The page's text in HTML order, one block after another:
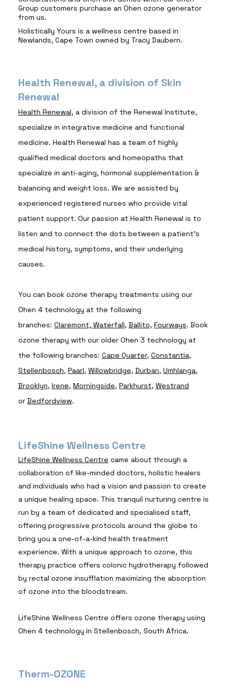
Group customers purchase an Ohen ozone generator
from us.
Holistically Yours is a wellness centre based in
Newlands, Cape Town owned by Tracy Daubern.
Health Renewal, a division of Skin
Renewal
Health Renewal, a division of the Renewal Institute,
specialize in integrative medicine and functional
medicine. Health Renewal has a team of highly
qualified medical doctors and homeopaths that
specialize in anti-aging, hormonal supplementation &
balancing and weight loss. We are assisted by
experienced registered nurses who provide vital
patient support. Our passion at Health Renewal is to
listen and to connect the dots between a patient's
medical history, symptoms, and their underlying
causes.
You can book ozone therapy treatments using our
Ohen 4 technology at the following
branches: Claremont, Waterfall, Ballito, Fourways. Book
ozone therapy with our older Ohen 3 technology at
the following branches: Cape Quarter, Constantia,
Stellenbosch, Paarl, Willowbridge, Durban, Umhlanga,
Brooklyn, Irene, Morningside, Parkhurst, Westrand
or Bedfordview.
LifeShine Wellness Centre
LifeShine Wellness Centre came about through a
collaboration of like-minded doctors, holistic healers
and individuals who had a vision and passion to create
a unique healing space. This tranquil nurturing centre is
run by a team of dedicated and specialised staff,
offering progressive protocols around the globe to
bring you a one-of-a-kind health treatment
experience. With a unique approach to ozone, this
therapy practice offers colonic hydrotherapy followed
by rectal ozone insufflation maximizing the absorption
of ozone into the bloodstream.
LifeShine Wellness Centre offers ozone therapy using
Ohen 4 technology in Stellenbosch, South Africa.
Therm-OZONE